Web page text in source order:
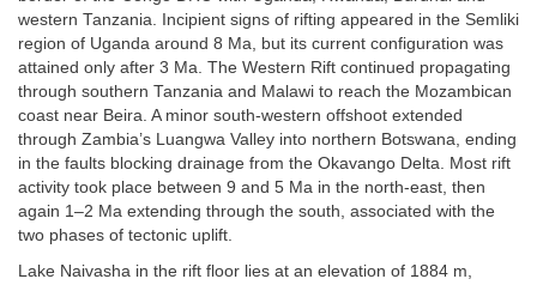
western Tanzania. Incipient signs of rifting appeared in the Semliki
region of Uganda around 8 Ma, but its current configuration was
attained only after 3 Ma. The Western Rift continued propagating
through southern Tanzania and Malawi to reach the Mozambican
coast near Beira. A minor south-western offshoot extended
through Zambia’s Luangwa Valley into northern Botswana, ending
in the faults blocking drainage from the Okavango Delta. Most rift
activity took place between 9 and 5 Ma in the north-east, then
again 1–2 Ma extending through the south, associated with the
two phases of tectonic uplift.
Lake Naivasha in the rift floor lies at an elevation of 1884 m,